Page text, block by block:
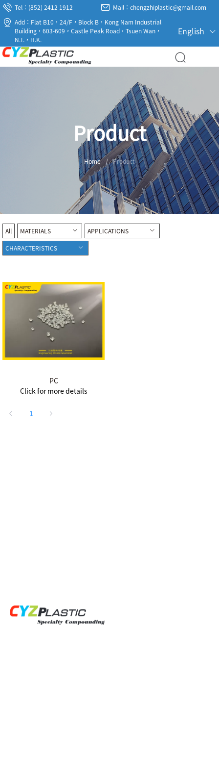
Tel：(852) 2412 1912
Mail：chengzhiplastic@gmail.com
Add：Flat B10，24/F，Block B，Kong Nam Industrial
Building，603-609，Castle Peak Road，Tsuen Wan，
N.T.，H.K.
English
Product
Home / Product
All MATERIALS APPLICATIONS
CHARACTERISTICS
PC
Click for more details
1